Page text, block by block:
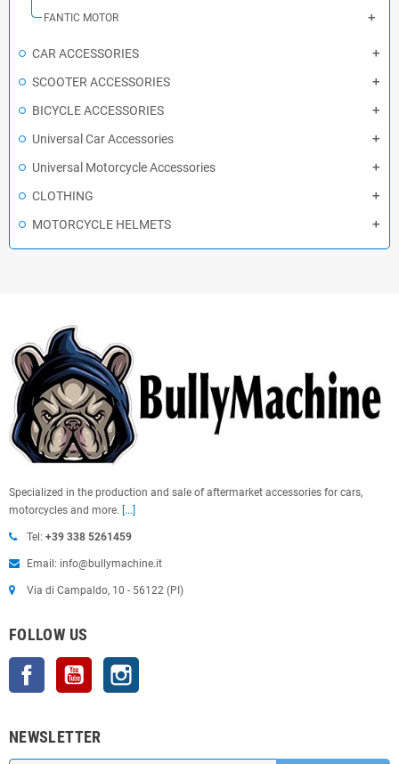
FANTIC MOTOR
CAR ACCESSORIES
SCOOTER ACCESSORIES
BICYCLE ACCESSORIES
Universal Car Accessories
Universal Motorcycle Accessories
CLOTHING
MOTORCYCLE HELMETS
Specialized in the production and sale of aftermarket accessories for cars,
motorcycles and more. [...]
Tel: +39 338 5261459
Email: info@bullymachine.it
Via di Campaldo, 10 - 56122 (PI)
FOLLOW US
Facebook YouTube
NEWSLETTER